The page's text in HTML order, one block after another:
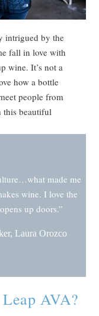
intrigued by the
fall in love with
wine. It’s not a
how a bottle
people from
this beautiful
made me
wine. I love the
up doors.”
Laura Orozco
AVA?